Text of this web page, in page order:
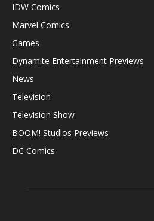
IDW Comics
Marvel Comics
Games
Dynamite Entertainment Previews
News
Television
Television Show
BOOM! Studios Previews
DC Comics